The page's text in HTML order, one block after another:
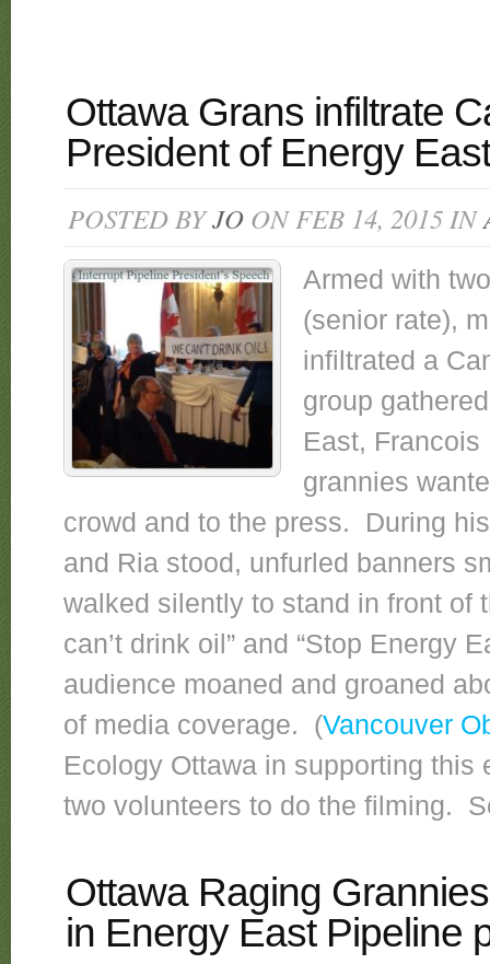
Ottawa Grans infiltrate
President of Energy
POSTED BYJO ON FEB 14, 2015 IN
Armed with
(senior rate),
infiltrated a
group
East,
grannies
crowd and to the press. During
and Ria stood, unfurled banners
walked silently to stand in front of
can’t drink oil” and “Stop Energy
audience moaned and groaned
of media coverage. (Vancouver
Ecology Ottawa in supporting
two volunteers to do the filming.
Ottawa Raging
in Energy East Pipeline